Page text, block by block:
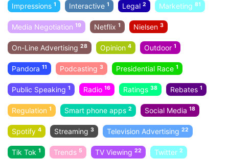
Impressions 1 Interactive 1 Legal 2 Marketing 81
Media Negotiation 19 Netflix 1 Nielsen 3
On-Line Advertising 28 Opinion 4 Outdoor 1
Pandora 11 Podcasting 3 Presidential Race 1
Public Speaking 1 Radio 16 Ratings 38 Rebates 1
Regulation 1 Smart phone apps 2 Social Media 18
Spotify 4 Streaming 3 Television Advertising 22
Tik Tok 1 Trends 5 TV Viewing 22 Twitter 2